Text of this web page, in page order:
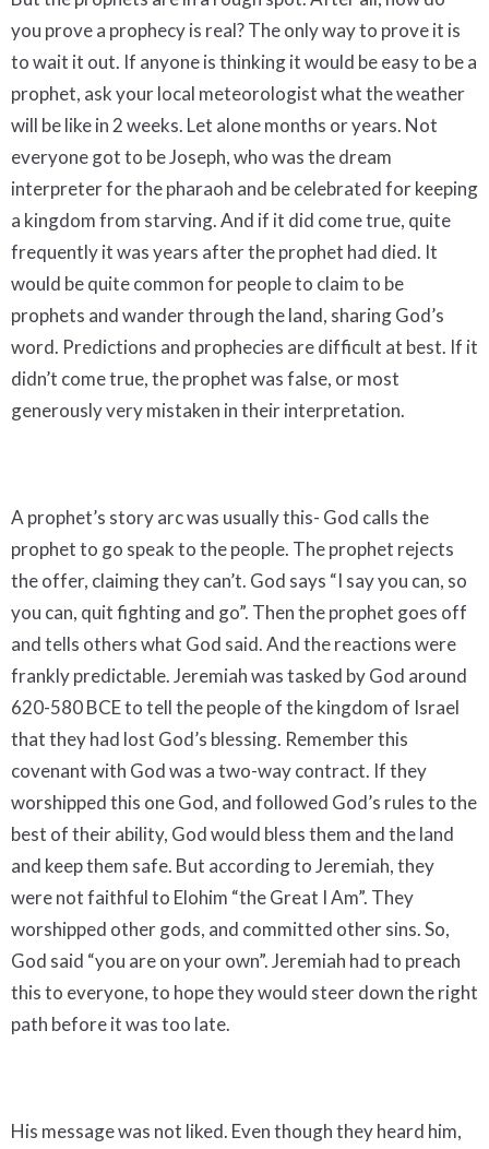
you prove a prophecy is real? The only way to prove it is
to wait it out. If anyone is thinking it would be easy to be a
prophet, ask your local meteorologist what the weather
will be like in 2 weeks. Let alone months or years. Not
everyone got to be Joseph, who was the dream
interpreter for the pharaoh and be celebrated for keeping
a kingdom from starving. And if it did come true, quite
frequently it was years after the prophet had died. It
would be quite common for people to claim to be
prophets and wander through the land, sharing God’s
word. Predictions and prophecies are difficult at best. If it
didn’t come true, the prophet was false, or most
generously very mistaken in their interpretation.
A prophet’s story arc was usually this- God calls the
prophet to go speak to the people. The prophet rejects
the offer, claiming they can’t. God says “I say you can, so
you can, quit fighting and go”. Then the prophet goes off
and tells others what God said. And the reactions were
frankly predictable. Jeremiah was tasked by God around
620-580 BCE to tell the people of the kingdom of Israel
that they had lost God’s blessing. Remember this
covenant with God was a two-way contract. If they
worshipped this one God, and followed God’s rules to the
best of their ability, God would bless them and the land
and keep them safe. But according to Jeremiah, they
were not faithful to Elohim “the Great I Am”. They
worshipped other gods, and committed other sins. So,
God said “you are on your own”. Jeremiah had to preach
this to everyone, to hope they would steer down the right
path before it was too late.
His message was not liked. Even though they heard him,